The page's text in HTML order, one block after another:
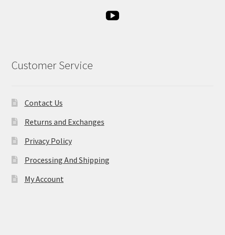
Customer Service
Contact Us
Returns and Exchanges
Privacy Policy
Processing And Shipping
My Account